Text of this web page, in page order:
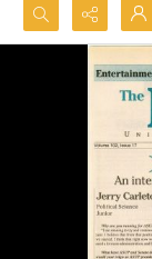
Search...
Advanced search